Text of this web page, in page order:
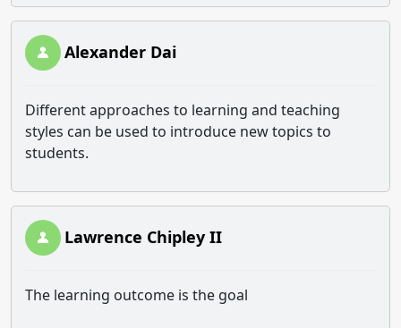
Alexander Dai
Different approaches to learning and teaching
styles can be used to introduce new topics to
students.
Lawrence Chipley II
The learning outcome is the goal